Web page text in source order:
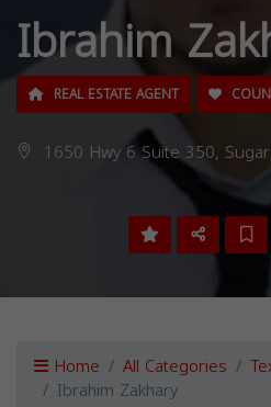
Ibrahim
REAL ESTATE AGENT
1650 Hwy 6 Suite 350,
Home All Categories
Ibrahim Zakhary